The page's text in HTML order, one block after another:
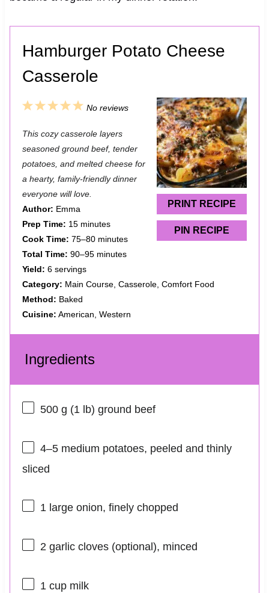
Hamburger Potato Cheese
Casserole
PRINT RECIPE
PIN RECIPE
5
t
a
r
4
t
a
r
3
t
a
r
s
2
t
a
r
1
t
a
r
No reviews
This cozy casserole layers
seasoned ground beef, tender
potatoes, and melted cheese for
a hearty, family-friendly dinner
everyone will love.
Author: Emma
Prep Time: 15 minutes
Cook Time: 75–80 minutes
Total Time: 90–95 minutes
Yield: 6 servings
Category: Main Course, Casserole, Comfort Food
Method: Baked
Cuisine: American, Western
Ingredients
500 g (1lb) ground beef
4–5medium potatoes, peeled and thinly
sliced
1 large onion, finely chopped
2 garlic cloves (optional), minced
1 cupmilk